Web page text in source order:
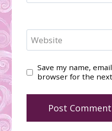
Website
Save my name,
browser for the